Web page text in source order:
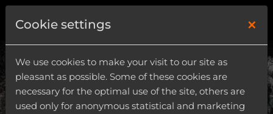
Cookie settings ×
We use cookies to make your visit to our site as
pleasant as possible. Some of these cookies are
necessary for the optimal use of the site, others are
used only for anonymous statistical and marketing